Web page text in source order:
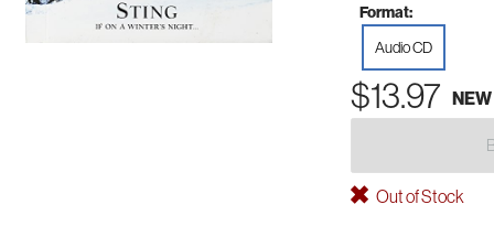
Format:
Audio CD
$13.97 NEW
Out of Stock